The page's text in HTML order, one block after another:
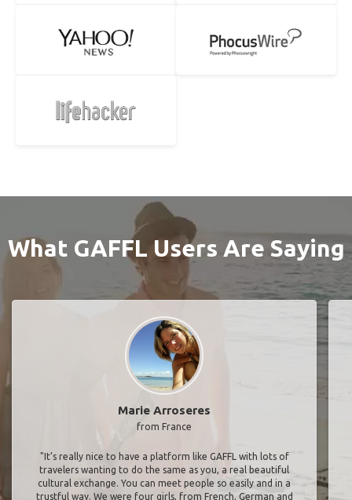
What GAFFL Users Are Saying
Marie Arroseres
from France
"It’s really nice to have a platform like GAFFL with lots of
travelers wanting to do the same as you, a real beautiful
cultural exchange. You can meet people so easily and in a
trustful way. We were four girls, from French, German and